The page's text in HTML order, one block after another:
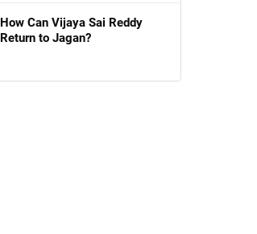
How Can Vijaya Sai Reddy
Return to Jagan?